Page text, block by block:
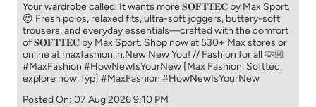
Your wardrobe called. It wants more 𝐒𝐎𝐅𝐓𝐓𝐄𝐂 by Max Sport.
😉 Fresh polos, relaxed fits, ultra-soft joggers, buttery-soft
trousers, and everyday essentials—crafted with the comfort
of 𝐒𝐎𝐅𝐓𝐓𝐄𝐂 by Max Sport. Shop now at 530+ Max stores or
online at maxfashion.in.​ New New You! // Fashion for all 🫶🏼​ ​
#MaxFashion #HowNewIsYourNew ​ [Max Fashion, Softtec,
explore now, fyp] #MaxFashion #HowNewIsYourNew
Posted On: 07 Aug 2026 9:10 PM